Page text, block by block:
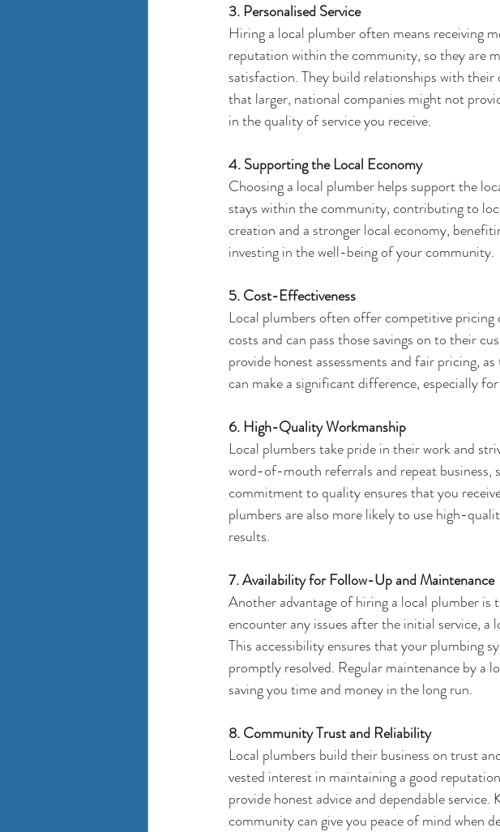
3. Personalised Service
Hiring a local plumber often means receiving
reputation within the community, so they are
satisfaction. They build relationships with
that larger, national companies might not
in the quality of service you receive.
4. Supporting the Local Economy
Choosing a local plumber helps support the
stays within the community, contributing to
creation and a stronger local economy,
investing in the well-being of your community.
5. Cost-Effectiveness
Local plumbers often offer competitive pricing
costs and can pass those savings on to their
provide honest assessments and fair pricing,
can make a significant difference, especially
6. High-Quality Workmanship
Local plumbers take pride in their work and
word-of-mouth referrals and repeat business,
commitment to quality ensures that you
plumbers are also more likely to use high-
results.
7. Availability for Follow-Up and Maintenance
Another advantage of hiring a local plumber
encounter any issues after the initial service,
This accessibility ensures that your plumbing
promptly resolved. Regular maintenance by a
saving you time and money in the long run.
8. Community Trust and Reliability
Local plumbers build their business on trust
vested interest in maintaining a good
provide honest advice and dependable
community can give you peace of mind when